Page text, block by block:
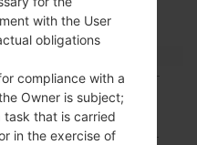
HSPA+,
LTE-A
in (~76.4% screen-to-
ratio)
HD-IPS + LCD
x 2560 pixels (~534
with the User
obligations
compliance with a
Owner is subject;
task that is carried
in the exercise of